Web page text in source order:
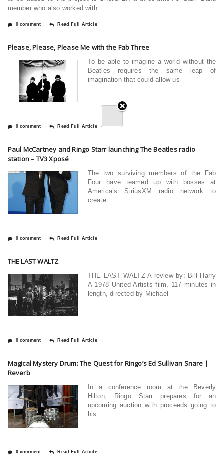
member who also worked with
0 comment Read Full Article
Please, Please, Please Me with the Fab Three
To be able to imagine a world without the
Beatles requires the same leap of
imagination that could allow us
0 comment Read Full Article
Paul McCartney and Ringo Starr launching The Beatles radio
station – TV3 Xposé
The two surviving members of the Fab
Four have teamed up with bosses at
America’s SiriusXM radio network to
create
0 comment Read Full Article
THE LAST WALTZ
THE LAST WALTZ A review by: Bill Harry
A 1978 United Artists film, 117 minutes in
length, directed by Michael
0 comment Read Full Article
Magical Mystery Drum: The Quest for Ringo’s Ed Sullivan Snare |
Reverb
In a conference room at the Beverly
Hilton, Ringo Starr prepares for an
upcoming auction with proceeds going to
his
0 comment Read Full Article